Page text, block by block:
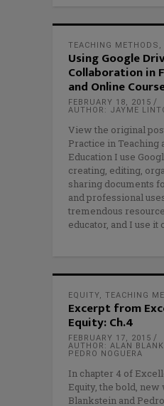
TEACHING METHODS ,
Using Google
Collaboration in
and Online
FEBRUARY 18, 2015
AUTHOR: JAYME
View the original
Practice in Teaching
Education I use
creating, editing,
sharing documents
and professional
tremendous
educator, and I use it
EQUITY, TEACHING
Excerpt from
Equity: Ch.4
FEBRUARY 17, 2015
AUTHOR: ALAN
PEDRO NOGUERA
In chapter 4 of
Equity, the bold,
Blankstein and